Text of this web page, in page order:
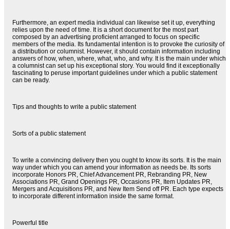
Furthermore, an expert media individual can likewise set it up, everything
relies upon the need of time. It is a short document for the most part
composed by an advertising proficient arranged to focus on specific
members of the media. Its fundamental intention is to provoke the curiosity of
a distribution or columnist. However, it should contain information including
answers of how, when, where, what, who, and why. It is the main under which
a columnist can set up his exceptional story. You would find it exceptionally
fascinating to peruse important guidelines under which a public statement
can be ready.
Tips and thoughts to write a public statement
Sorts of a public statement
To write a convincing delivery then you ought to know its sorts. It is the main
way under which you can amend your information as needs be. Its sorts
incorporate Honors PR, Chief Advancement PR, Rebranding PR, New
Associations PR, Grand Openings PR, Occasions PR, Item Updates PR,
Mergers and Acquisitions PR, and New Item Send off PR. Each type expects
to incorporate different information inside the same format.
Powerful title